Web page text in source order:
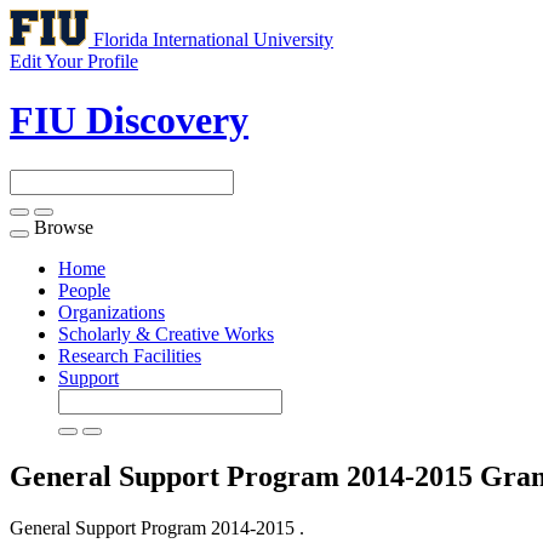
Florida International University
Edit Your Profile
FIU Discovery
Toggle
navigation
Browse
Home
People
Organizations
Scholarly & Creative Works
Research Facilities
Support
General Support Program 2014-2015
General Support Program 2014-2015 .